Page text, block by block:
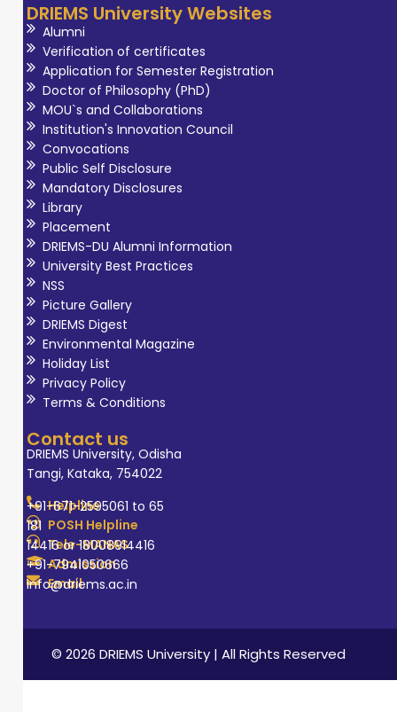
DRIEMS University Websites
Alumni
Verification of certificates
Application for Semester Registration
Doctor of Philosophy (PhD)
MOU`s and Collaborations
Institution's Innovation Council
Convocations
Public Self Disclosure
Mandatory Disclosures
Library
Placement
DRIEMS-DU Alumni Information
University Best Practices
NSS
Picture Gallery
DRIEMS Digest
Environmental Magazine
Holiday List
Privacy Policy
Terms & Conditions
Contact us
DRIEMS University, Odisha
Tangi, Kataka, 754022
Helpline
+91-671-2595061 to 65
POSH Helpline
181
Tele-MANAS
14416 or 18008914416
Admission
+91-7941050666
Email
info@driems.ac.in
© 2026 DRIEMS University | All Rights Reserved